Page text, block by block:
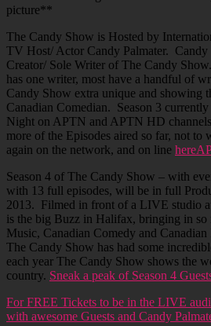
picture**
The Candy Show is Hosted by
TV Host/ Actor Candy Palmater. Candy
Creator/ Sole Writer of The Candy
has one writer, most have a handful of
Candy Show extra unique and showing
Canadian Comedian. Season 3
Night on APTN and APTN HD
more of the Episodes aired so far, not
again on the network, and on line
Season 4 of The Candy Show – with
with 13 full episodes, will be in full
2013. Filmed in front of a LIVE studio
is the big Buzz in Halifax, bringing in so
Music, Canadian Comedy and
The Candy Show has had some
each year The Candy Show shows the
country. Sneak a peak of Season 4
For FREE Tickets to be in the LIVE
with awesome Guests and Candy